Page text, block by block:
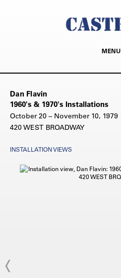
MENU
Dan Flavin
1960's & 1970's Installations
October 20 – November 10, 1979
420 WEST BROADWAY
INSTALLATION VIEWS